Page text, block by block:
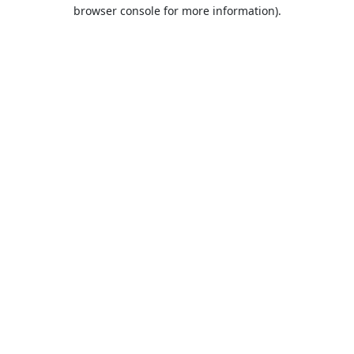
browser console for more information).